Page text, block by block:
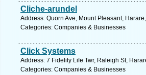
Cliche-arundel
Address: Quorn Ave, Mount Pleasant,
Categories: Companies & Businesses
Click Systems
Address: 7 Fidelity Life Twr, Raleigh St,
Categories: Companies & Businesses